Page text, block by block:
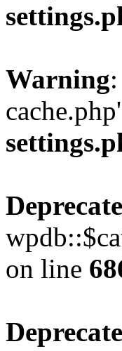
Warning
on line